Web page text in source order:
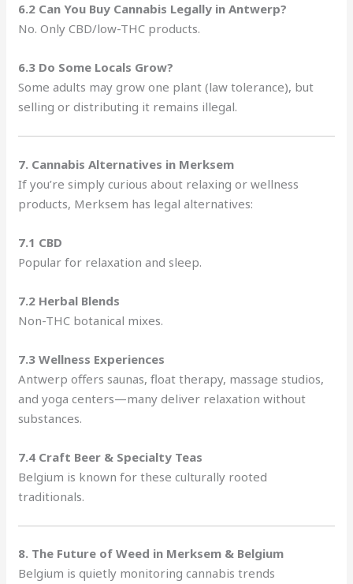
6.2 Can You Buy Cannabis Legally in Antwerp?
No. Only CBD/low-THC products.
6.3 Do Some Locals Grow?
Some adults may grow one plant (law tolerance), but
selling or distributing it remains illegal.
7. Cannabis Alternatives in Merksem
If you’re simply curious about relaxing or wellness
products, Merksem has legal alternatives:
7.1 CBD
Popular for relaxation and sleep.
7.2 Herbal Blends
Non-THC botanical mixes.
7.3 Wellness Experiences
Antwerp offers saunas, float therapy, massage studios,
and yoga centers—many deliver relaxation without
substances.
7.4 Craft Beer & Specialty Teas
Belgium is known for these culturally rooted
traditionals.
8. The Future of Weed in Merksem & Belgium
Belgium is quietly monitoring cannabis trends